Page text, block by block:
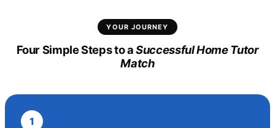
YOUR JOURNEY
Four Simple Steps to aSuccessful Home Tutor
Match
1